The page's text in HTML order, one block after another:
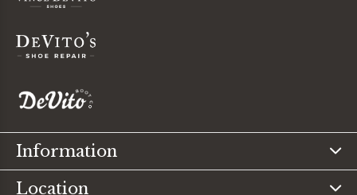
Information
Location